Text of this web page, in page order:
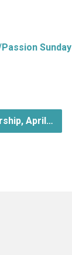
Sunday
April…